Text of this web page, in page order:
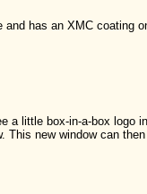
has an XMC coating
little box-in-a-box logo
new window can